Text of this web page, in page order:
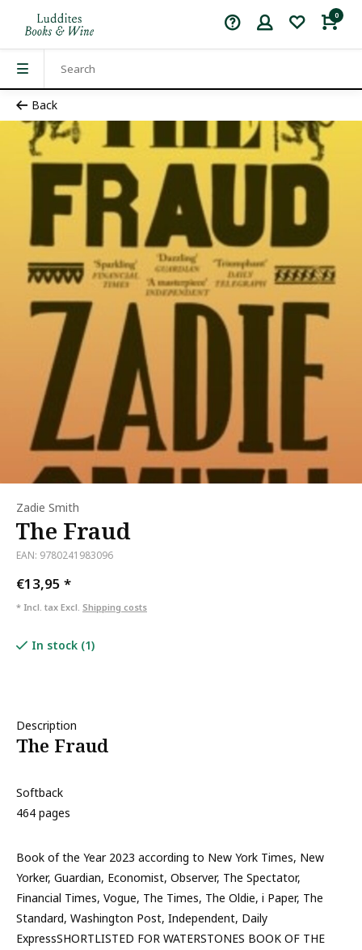
0
Back
Zadie Smith
The Fraud
EAN: 9780241983096
€13,95 *
* Incl. tax Excl. Shipping costs
In stock (1)
Description
The Fraud
Softback
464 pages
Book of the Year 2023 according to New York Times, New
Yorker, Guardian, Economist, Observer, The Spectator,
Financial Times, Vogue, The Times, The Oldie, i Paper, The
Standard, Washington Post, Independent, Daily
ExpressSHORTLISTED FOR WATERSTONES BOOK OF THE